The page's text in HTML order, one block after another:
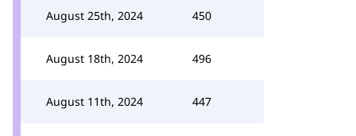
August 25th, 2024 450
August 18th, 2024 496
August 11th, 2024 447